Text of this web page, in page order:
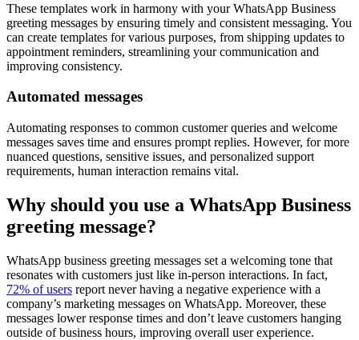
These templates work in harmony with your WhatsApp Business
greeting messages by ensuring timely and consistent messaging. You
can create templates for various purposes, from shipping updates to
appointment reminders, streamlining your communication and
improving consistency.
Automated messages
Automating responses to common customer queries and welcome
messages saves time and ensures prompt replies. However, for more
nuanced questions, sensitive issues, and personalized support
requirements, human interaction remains vital.
Why should you use a WhatsApp Business
greeting message?
WhatsApp business greeting messages set a welcoming tone that
resonates with customers just like in-person interactions. In fact,
72% of users report never having a negative experience with a
company’s marketing messages on WhatsApp. Moreover, these
messages lower response times and don’t leave customers hanging
outside of business hours, improving overall user experience.